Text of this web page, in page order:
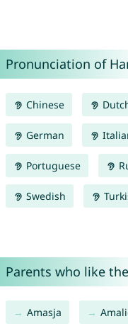
Pronunciation of
Chinese
German
Portuguese
Swedish
Parents who like
Amasja